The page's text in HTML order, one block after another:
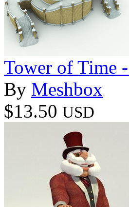
Tower of Time
By Meshbox
$13.50 USD